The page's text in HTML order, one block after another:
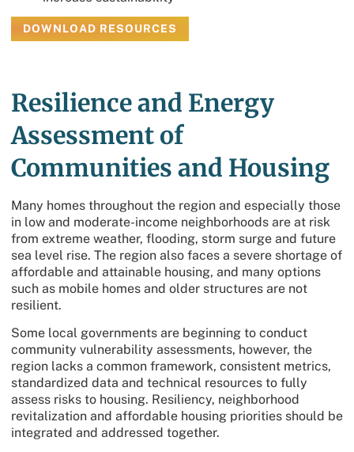
DOWNLOAD RESOURCES
Resilience and Energy
Assessment of
Communities and Housing
Many homes throughout the region and especially those
in low and moderate-income neighborhoods are at risk
from extreme weather, flooding, storm surge and future
sea level rise. The region also faces a severe shortage of
affordable and attainable housing, and many options
such as mobile homes and older structures are not
resilient.
Some local governments are beginning to conduct
community vulnerability assessments, however, the
region lacks a common framework, consistent metrics,
standardized data and technical resources to fully
assess risks to housing. Resiliency, neighborhood
revitalization and affordable housing priorities should be
integrated and addressed together.